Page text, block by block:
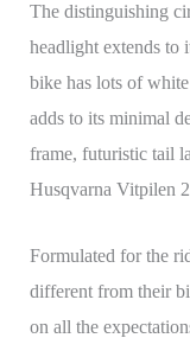
The distinguishing
headlight extends to
bike has lots of
adds to its minimal
frame, futuristic tail
Husqvarna Vitpilen
Formulated for the
different from their
on all the